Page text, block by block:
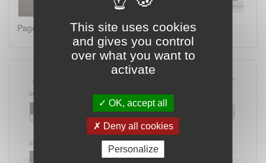
Page 2 on 4
This site uses cookies
and gives you control
over what you want to
activate
OK, accept all
Deny all cookies
Personalize